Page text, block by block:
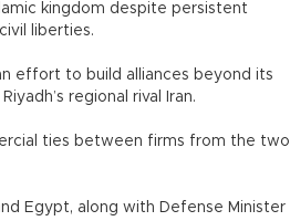
kingdom despite persistent
liberties.
effort to build alliances beyond its
regional rival Iran.
ties between firms from the two
Egypt, along with Defense Minister